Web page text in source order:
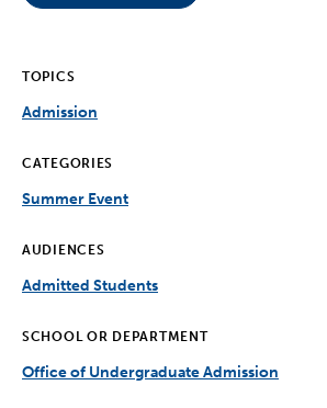
TOPICS
Admission
CATEGORIES
Summer Event
AUDIENCES
Admitted Students
SCHOOL OR DEPARTMENT
Office of Undergraduate Admission